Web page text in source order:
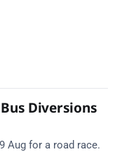
Diversions
Aug for a road race.